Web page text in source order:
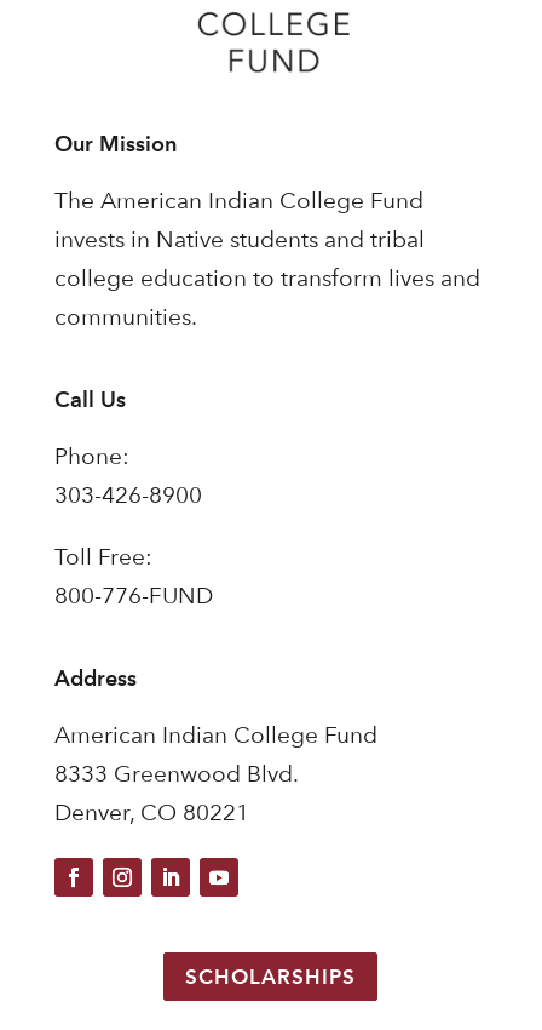
Our Mission
The American Indian College Fund
invests in Native students and tribal
college education to transform lives and
communities.
Call Us
Phone:
303-426-8900
Toll Free:
800-776-FUND
Address
American Indian College Fund
8333 Greenwood Blvd.
Denver, CO 80221
SCHOLARSHIPS